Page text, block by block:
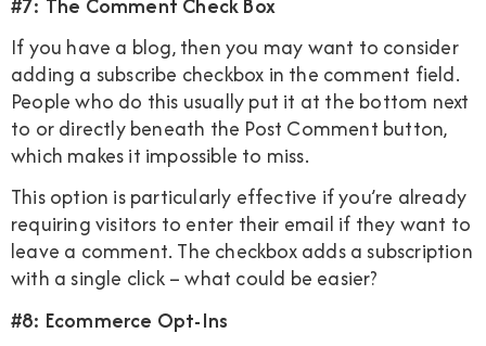
If you have a blog, then you may want to consider
adding a subscribe checkbox in the comment field.
People who do this usually put it at the bottom next
to or directly beneath the Post Comment button,
which makes it impossible to miss.
This option is particularly effective if you’re already
requiring visitors to enter their email if they want to
leave a comment. The checkbox adds a subscription
with a single click – what could be easier?
#8: Ecommerce Opt-Ins